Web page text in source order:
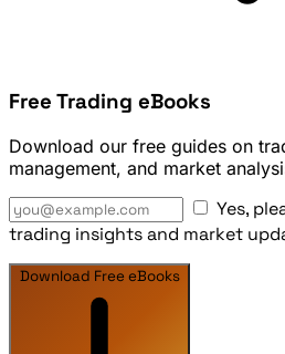
Free Trading eBooks
Download our free guides on
management, and market
Yes,
trading insights and market
Download Free eBooks